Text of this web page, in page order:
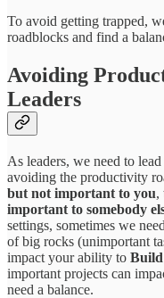
To avoid getting trapped,
roadblocks and find a
Avoiding
Leaders
As leaders, we need to
avoiding the productivity
but not important to you,
important to somebody
settings, sometimes we
of big rocks (unimportant
impact your ability to
important projects can
need a balance.